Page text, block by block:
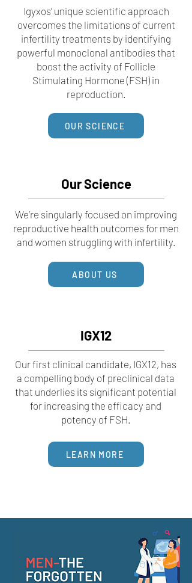
Igyxos’ unique scientific approach
overcomes the limitations of current
infertility treatments by identifying
powerful monoclonal antibodies that
boost the activity of Follicle
Stimulating Hormone (FSH) in
reproduction.
OUR SCIENCE
Our Science
We’re singularly focused on improving
reproductive health outcomes for men
and women struggling with infertility.
ABOUT US
IGX12
Our first clinical candidate, IGX12, has
a compelling body of preclinical data
that underlies its significant potential
for increasing the efficacy and
potency of FSH.
LEARN MORE